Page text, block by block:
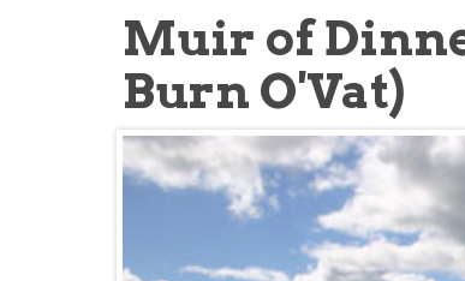
Muir of
Burn O'Vat)